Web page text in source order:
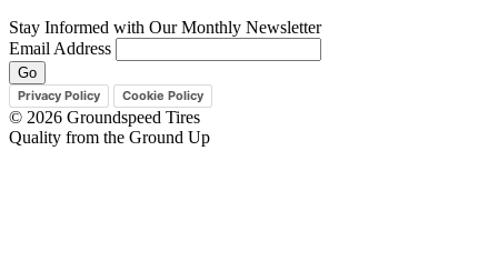
Stay Informed with Our Monthly Newsletter
Email Address
Privacy Policy Cookie Policy
© 2026 Groundspeed Tires
Quality from the Ground Up